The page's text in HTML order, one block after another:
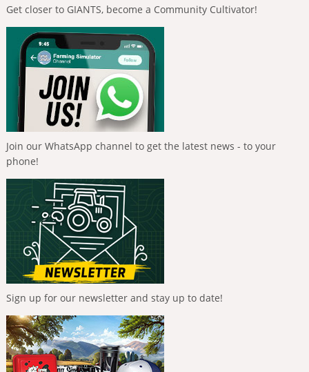
Get closer to GIANTS, become a Community Cultivator!
Join our WhatsApp channel to get the latest news - to your
phone!
Sign up for our newsletter and stay up to date!